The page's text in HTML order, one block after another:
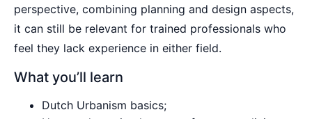
perspective, combining planning and design aspects,
it can still be relevant for trained professionals who
feel they lack experience in either field.
What you’ll learn
Dutch Urbanism basics;